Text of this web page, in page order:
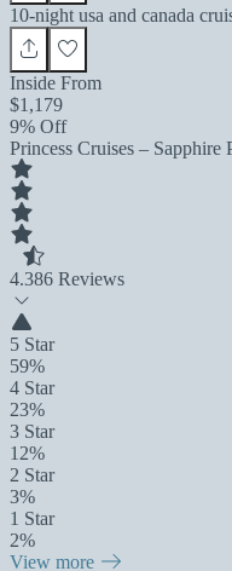
10-night usa and canada
Inside From
$1,179
9% Off
Princess Cruises – Sapphire
4.386 Reviews
5 Star
59%
4 Star
23%
3 Star
12%
2 Star
3%
1 Star
2%
View more